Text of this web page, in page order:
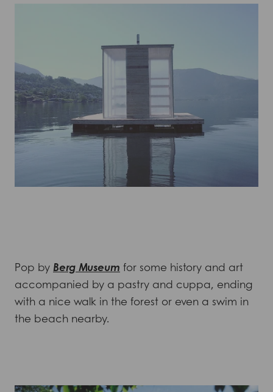
Pop by Berg Museum for some history and art
accompanied by a pastry and cuppa, ending
with a nice walk in the forest or even a swim in
the beach nearby.